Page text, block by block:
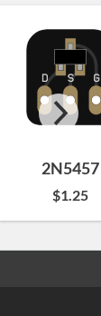
2N5457
$1.25